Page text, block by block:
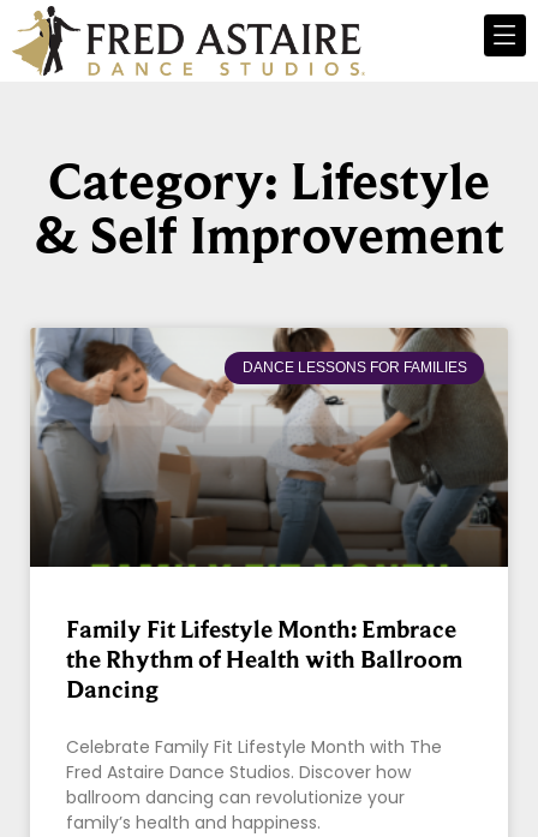
Category: Lifestyle
& Self Improvement
DANCE LESSONS FOR FAMILIES
Family Fit Lifestyle Month: Embrace
the Rhythm of Health with Ballroom
Dancing
Celebrate Family Fit Lifestyle Month with The
Fred Astaire Dance Studios. Discover how
ballroom dancing can revolutionize your
family’s health and happiness.